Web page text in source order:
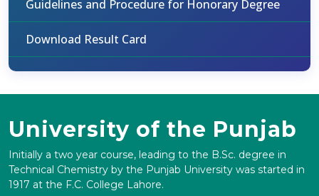
Guidelines and Procedure for Honorary Degree
Download Result Card
University of the Punjab
Initially a two year course, leading to the B.Sc. degree in
Technical Chemistry by the Punjab University was started in
1917 at the F.C. College Lahore.